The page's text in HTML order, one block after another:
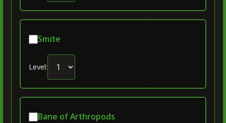
Smite
Level:
Bane of Arthropods